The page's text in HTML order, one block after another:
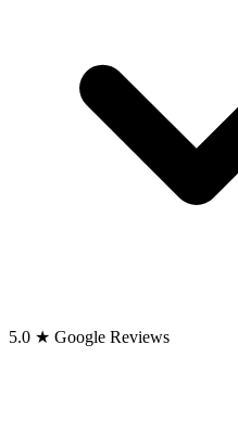
5.0 ★ Google Reviews